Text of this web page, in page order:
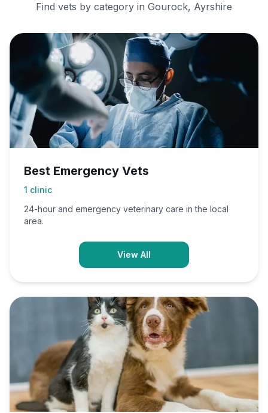
Find vets by category in Gourock, Ayrshire
Best Emergency Vets
1 clinic
24-hour and emergency veterinary care in the local
area.
View All